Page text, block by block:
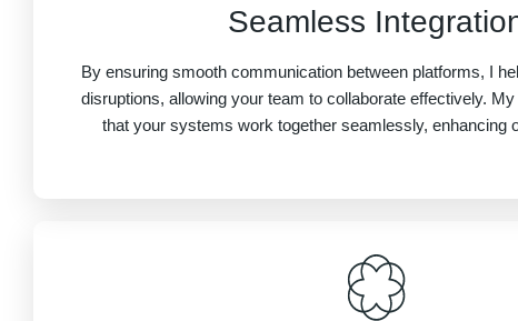
Seamless
By ensuring smooth communication between platforms, I
disruptions, allowing your team to collaborate effectively.
that your systems work together seamlessly, enhancing